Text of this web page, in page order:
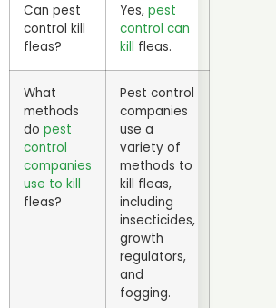
Can pest
control kill
fleas?
Yes, pest
control can
kill fleas.
What
methods
do pest
control
companies
use to kill
fleas?
Pest control
companies
use a
variety of
methods to
kill fleas,
including
insecticides,
growth
regulators,
and
fogging.